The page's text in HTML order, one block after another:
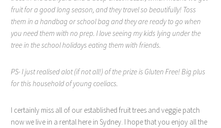
fruit for a good long season, and they travel so beautifully! Toss
them in a handbag or school bag and they are ready to go when
you need them with no prep. I love seeing my kids lying under the
tree in the school holidays eating them with friends.
PS- I just realised alot (if not all!) of the prize is Gluten Free! Big plus
for this household of young coeliacs.
I certainly miss all of our established fruit trees and veggie patch
now we live in a rental here in Sydney. I hope that you enjoy all the